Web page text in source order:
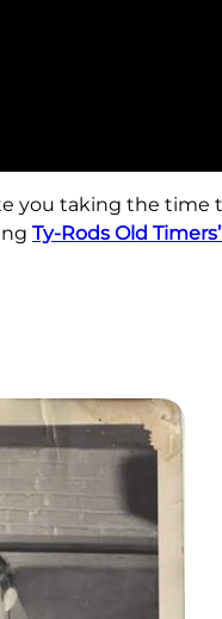
you taking the time
Ty-Rods Old